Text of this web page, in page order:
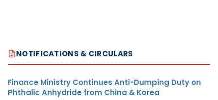
NOTIFICATIONS & CIRCULARS
Finance Ministry Continues Anti-Dumping Duty on
Phthalic Anhydride from China & Korea